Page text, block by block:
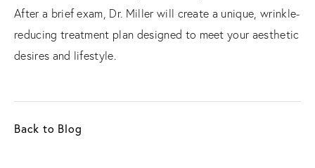
After a brief exam, Dr. Miller will create a unique, wrinkle-
reducing treatment plan designed to meet your aesthetic
desires and lifestyle.
Back to Blog